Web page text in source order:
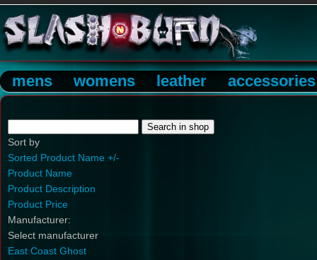
mens womens leather accessories
Sort by
Sorted Product Name +/-
Product Name
Product Description
Product Price
Manufacturer:
Select manufacturer
East Coast Ghost